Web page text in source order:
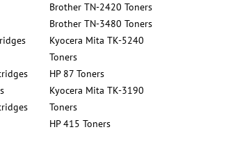
Brother TN-2420 Toners
Brother TN-3480 Toners
Kyocera Mita TK-5240
Toners
HP 87 Toners
Kyocera Mita TK-3190
Toners
HP 415 Toners